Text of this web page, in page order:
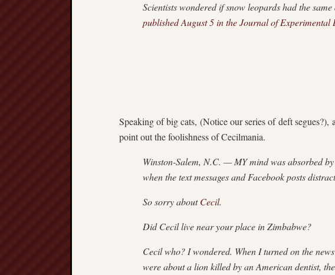
Scientists wondered if snow leopards had the
published August 5 in the Journal of Experimental
Speaking of big cats, (Notice our series of deft segues?), a
point out the foolishness of Cecilmania.
Winston-Salem, N.C. — MY mind was absorbed
when the text messages and Facebook posts
So sorry aboutCecil.
Did Cecil live near your place in Zimbabwe?
Cecil who? I wondered. When I turned on the
were about a lion killed by an American dentist,